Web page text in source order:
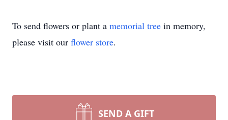
To send flowers or plant a memorial tree in memory,
please visit our flower store.
SEND A GIFT